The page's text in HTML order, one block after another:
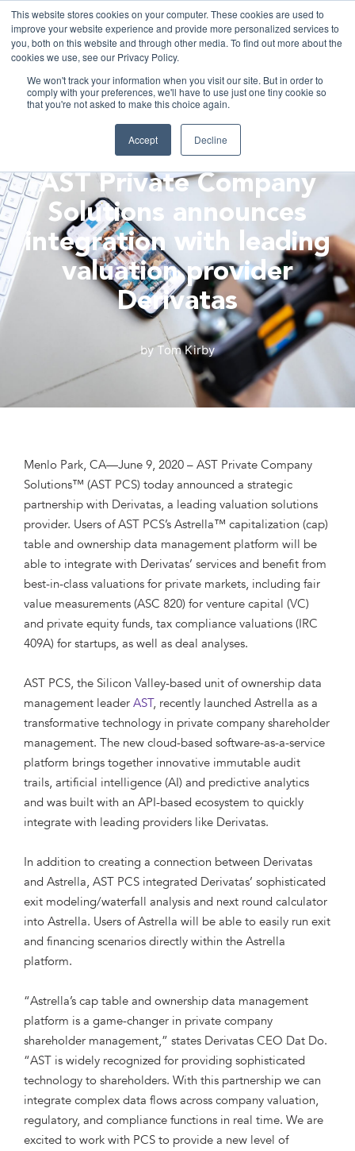
This website stores cookies on your computer. These cookies are used to
improve your website experience and provide more personalized services to
you, both on this website and through other media. To find out more about the
cookies we use, see our Privacy Policy.
We won't track your information when you visit our site. But in order to
comply with your preferences, we'll have to use just one tiny cookie so
that you're not asked to make this choice again.
Accept Decline
ASTRELLA NEWS
AST Private Company
Solutions announces
integration with leading
valuation provider
Derivatas
byTom Kirby
Menlo Park, CA—June 9, 2020 – AST Private Company
Solutions™ (AST PCS) today announced a strategic
partnership with Derivatas, a leading valuation solutions
provider. Users of AST PCS’s Astrella™ capitalization (cap)
table and ownership data management platform will be
able to integrate with Derivatas’ services and benefit from
best-in-class valuations for private markets, including fair
value measurements (ASC 820) for venture capital (VC)
and private equity funds, tax compliance valuations (IRC
409A) for startups, as well as deal analyses.
AST PCS, the Silicon Valley-based unit of ownership data
management leader AST, recently launched Astrella as a
transformative technology in private company shareholder
management. The new cloud-based software-as-a-service
platform brings together innovative immutable audit
trails, artificial intelligence (AI) and predictive analytics
and was built with an API-based ecosystem to quickly
integrate with leading providers like Derivatas.
In addition to creating a connection between Derivatas
and Astrella, AST PCS integrated Derivatas’ sophisticated
exit modeling/waterfall analysis and next round calculator
into Astrella. Users of Astrella will be able to easily run exit
and financing scenarios directly within the Astrella
platform.
“Astrella’s cap table and ownership data management
platform is a game-changer in private company
shareholder management,” states Derivatas CEO Dat Do.
“AST is widely recognized for providing sophisticated
technology to shareholders. With this partnership we can
integrate complex data flows across company valuation,
regulatory, and compliance functions in real time. We are
excited to work with PCS to provide a new level of